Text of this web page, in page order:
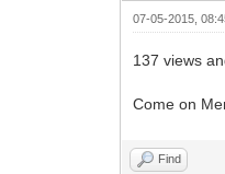
07-05-2015,
137 views
Come on
Find